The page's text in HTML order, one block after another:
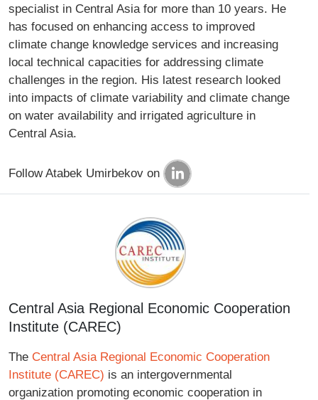
specialist in Central Asia for more than 10 years. He
has focused on enhancing access to improved
climate change knowledge services and increasing
local technical capacities for addressing climate
challenges in the region. His latest research looked
into impacts of climate variability and climate change
on water availability and irrigated agriculture in
Central Asia.
Follow Atabek Umirbekov on
Central Asia Regional Economic Cooperation
Institute (CAREC)
The Central Asia Regional Economic Cooperation
Institute (CAREC) is an intergovernmental
organization promoting economic cooperation in